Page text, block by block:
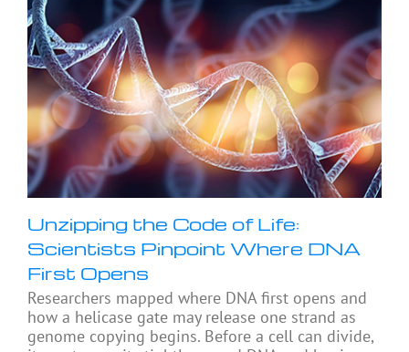
Unzipping the Code of Life:
Scientists Pinpoint Where DNA
First Opens
Researchers mapped where DNA first opens and
how a helicase gate may release one strand as
genome copying begins. Before a cell can divide,